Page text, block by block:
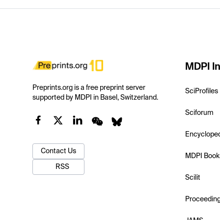
Preprints.org is a free preprint server
supported by MDPI in Basel, Switzerland.
Contact Us
RSS
MDPI
SciProfiles
Sciforum
MDPI
Scilit